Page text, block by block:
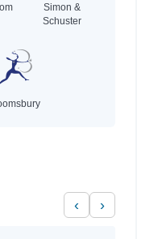
Simon &
Schuster
‹ ›